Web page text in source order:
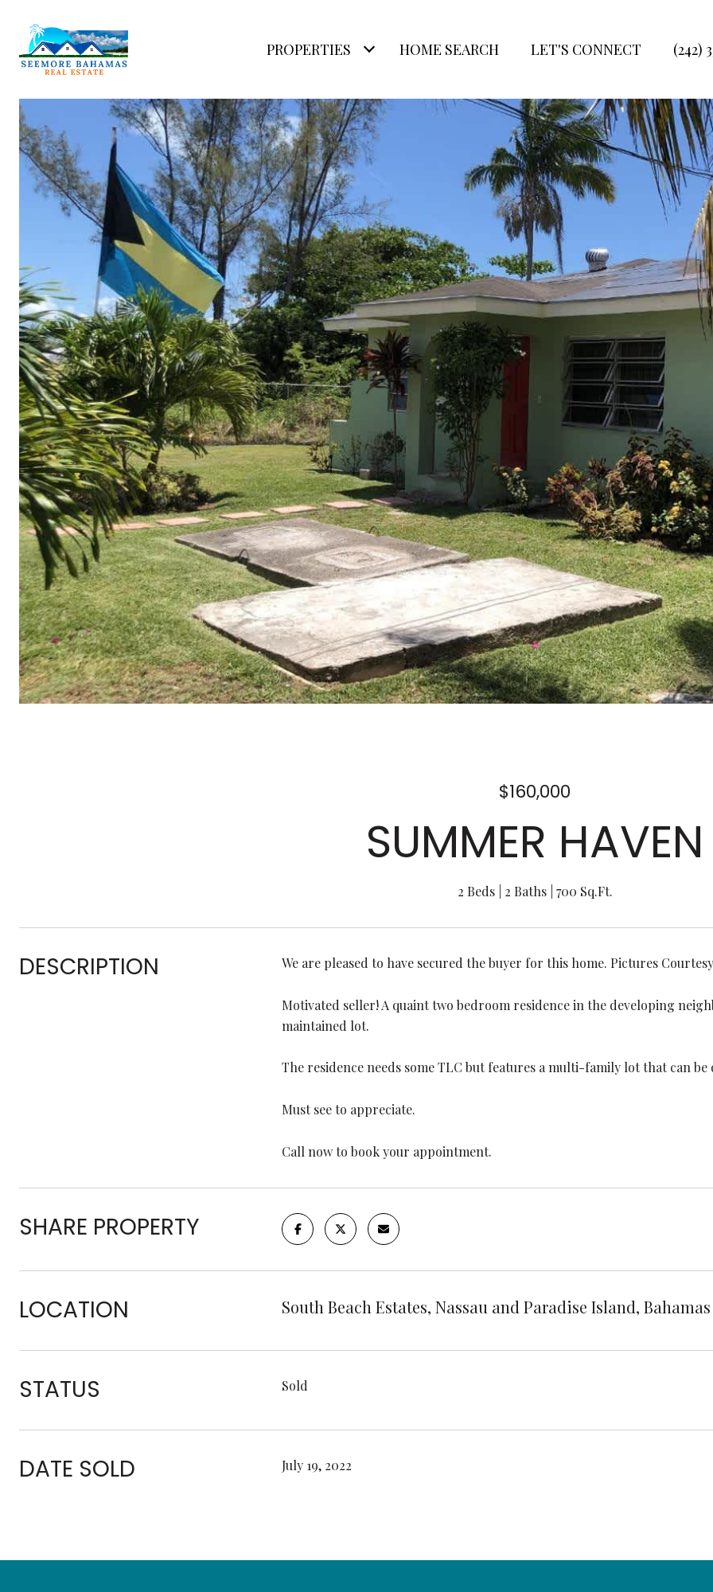
PROPERTIES HOME SEARCH LET'S CONNECT (242)
$160,000
SUMMER HAVEN
2 Beds 2 Baths 700 Sq.Ft.
DESCRIPTION We are pleased to have secured the buyer for this home. Pictures
Motivated seller! A quaint two bedroom residence in the developing
maintained lot.
The residence needs some TLC but features a multi-family lot that can
Must see to appreciate.
Call now to book your appointment.
SHARE PROPERTY
LOCATION South Beach Estates, Nassau and Paradise Island, Bahamas
STATUS Sold
DATE SOLD July 19, 2022